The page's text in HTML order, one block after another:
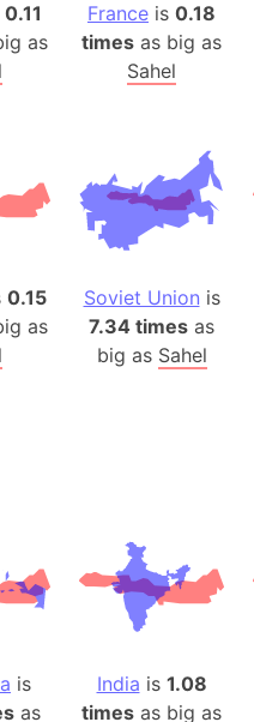
0.11
as
France is 0.18
times as big as
Sahel
0.15
as
Soviet Union is
7.34 times as
big as Sahel
is
as
India is 1.08
times as big as